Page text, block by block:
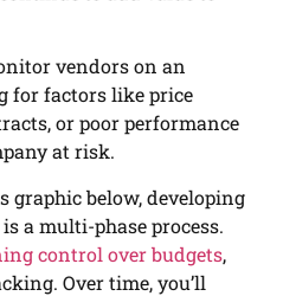
vendors on an
for factors like price
or poor performance
at risk.
graphic below, developing
a multi-phase process.
control over budgets,
Over time, you’ll